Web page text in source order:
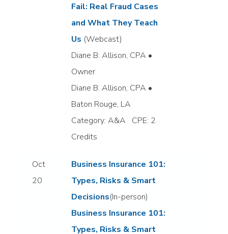
Fail: Real Fraud Cases
and What They Teach
Us (Webcast)
Diane B. Allison, CPA •
Owner
Diane B. Allison, CPA •
Baton Rouge, LA
Category: A&A CPE: 2
Credits
Oct
20
Business Insurance 101:
Types, Risks & Smart
Decisions(In-person)
Business Insurance 101:
Types, Risks & Smart